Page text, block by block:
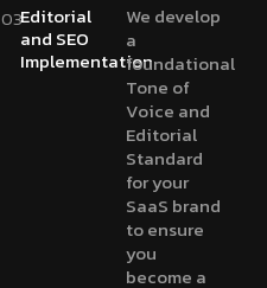
03Editorial
and SEO
Implementation
We develop
a
foundational
Tone of
Voice and
Editorial
Standard
for your
SaaS brand
to ensure
you
become a